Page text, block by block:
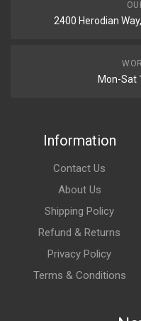
2400 Herodian
Mon-Sat
Information
Contact Us
About Us
Shipping Policy
Refund & Returns
Privacy Policy
Terms & Conditions